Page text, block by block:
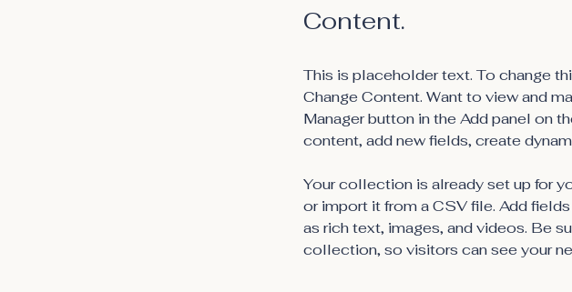
Content.
This is placeholder text. To change
Change Content. Want to view and
Manager button in the Add panel on
content, add new fields, create
Your collection is already set up for
or import it from a CSV file. Add
as rich text, images, and videos. Be
collection, so visitors can see your